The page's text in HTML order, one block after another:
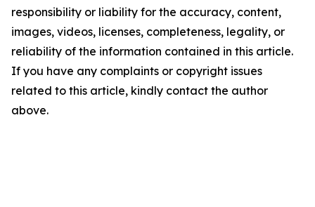
responsibility or liability for the accuracy, content,
images, videos, licenses, completeness, legality, or
reliability of the information contained in this article.
If you have any complaints or copyright issues
related to this article, kindly contact the author
above.